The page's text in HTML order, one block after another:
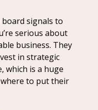
board signals to
serious about
business. They
in strategic
which is a huge
where to put their